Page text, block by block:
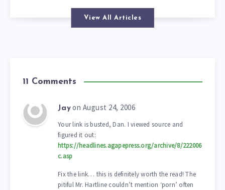
View All Articles
11 Comments
Jay on August 24, 2006
Your link is busted, Dan. I viewed source and
figured it out:
https://headlines.agapepress.org/archive/8/222006
c.asp
Fix the link… this is definitely worth the read! The
pitiful Mr. Hartline couldn’t mention ‘porn’ often